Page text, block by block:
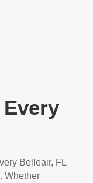
Belleair, FL
Whether